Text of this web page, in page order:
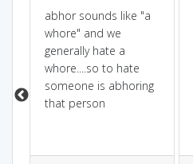
abhor sounds like "a
whore" and we
generally hate a
whore....so to hate
someone is abhoring
that person